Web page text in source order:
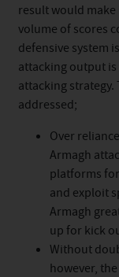
result would make
volume of scores
defensive system
attacking output
attacking strategy.
addressed;
Over
Armagh
platforms
and exploit
Armagh
up for kick
Without
however,